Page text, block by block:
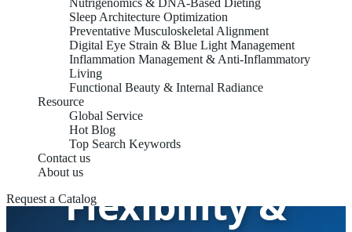
Nutrigenomics & DNA-Based Dieting
Sleep Architecture Optimization
Preventative Musculoskeletal Alignment
Digital Eye Strain & Blue Light Management
Inflammation Management & Anti-Inflammatory
Living
Functional Beauty & Internal Radiance
Resource
Global Service
Hot Blog
Top Search Keywords
Contact us
About us
Request a Catalog
Metabolic
Flexibility &